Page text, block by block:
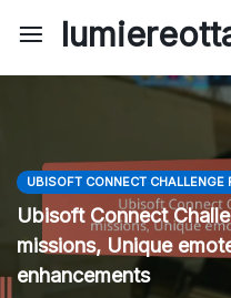
UBISOFT CONNECT CHALLENGE
Ubisoft Connect
missions, Unique
enhancements